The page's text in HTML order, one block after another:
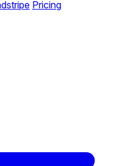
Pricing